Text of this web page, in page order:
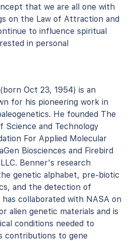
that we are all one with
on the Law of Attraction and
to influence spiritual
in personal
Oct 23, 1954) is an
for his pioneering work in
He founded The
Science and Technology
For Applied Molecular
Biosciences and Firebird
Benner's research
genetic alphabet, pre-biotic
and the detection of
collaborated with NASA on
alien genetic materials and is
conditions needed to
contributions to gene